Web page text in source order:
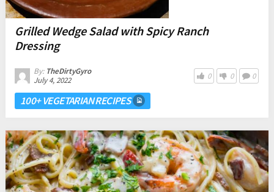
Grilled Wedge Salad with Spicy Ranch
Dressing
By: TheDirtyGyro
July 4, 2022
0 0 0
100+ VEGETARIAN RECIPES